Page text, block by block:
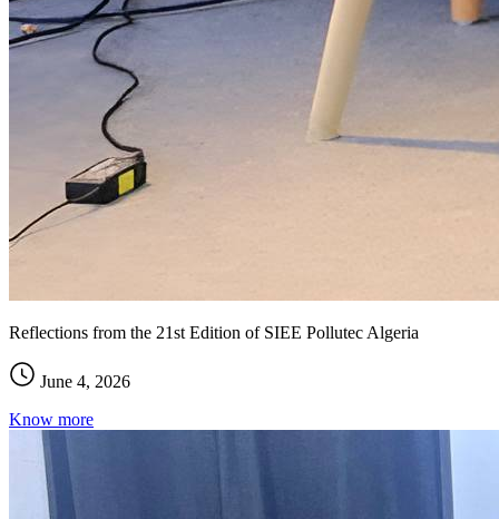
Reflections from the 21st Edition of SIEE Pollutec Algeria
June 4, 2026
Know more